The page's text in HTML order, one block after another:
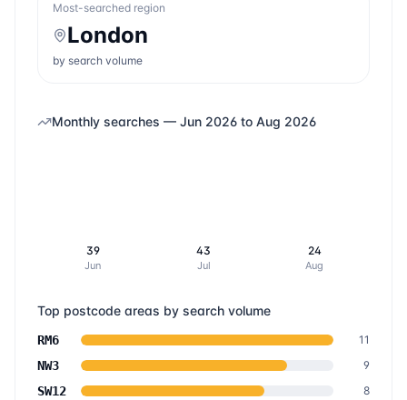
Most-searched region
London
by search volume
Monthly searches — Jun 2026 to Aug 2026
39
Jun
43
Jul
24
Aug
Top postcode areas by search volume
RM6 11
NW3 9
SW12 8